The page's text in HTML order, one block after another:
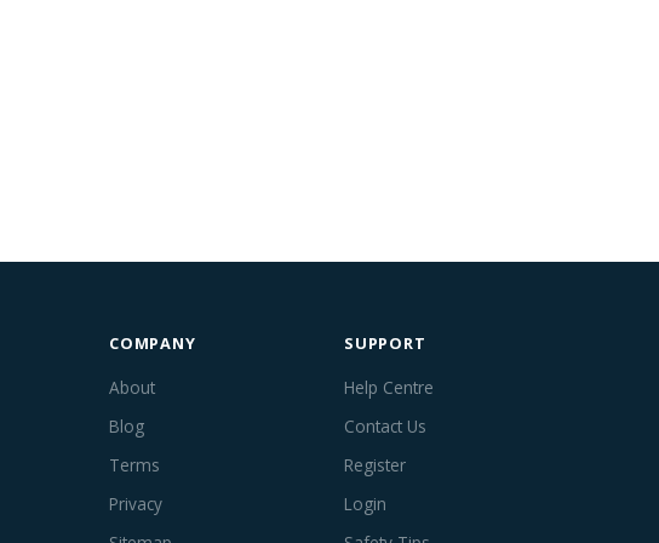
COMPANY
About
Blog
Terms
Privacy
SUPPORT
Help Centre
Contact Us
Register
Login